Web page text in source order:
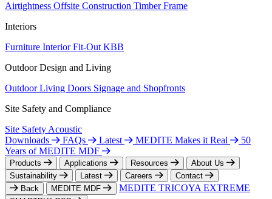
Airtightness Offsite Construction Timber Frame
Interiors
Furniture Interior Fit-Out KBB
Outdoor Design and Living
Outdoor Living Doors Signage and Shopfronts
Site Safety and Compliance
Site Safety Acoustic
Downloads
FAQs Latest MEDITE Makes it Real
50
Years of MEDITE MDF
Products Applications Resources
About Us
Sustainability
Latest Careers
Contact
Back
MEDITE MDF MEDITE TRICOYA EXTREME